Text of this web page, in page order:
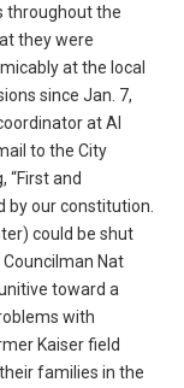
throughout the
they were
at the local
since Jan. 7,
at Al
to the City
“First and
our constitution.
could be shut
Councilman Nat
toward a
with
Kaiser field
families in the